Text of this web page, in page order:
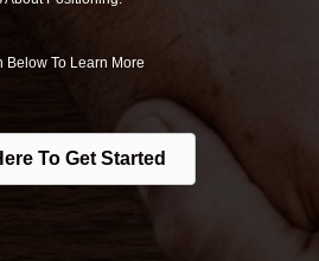
Below To Learn More
To Get Started